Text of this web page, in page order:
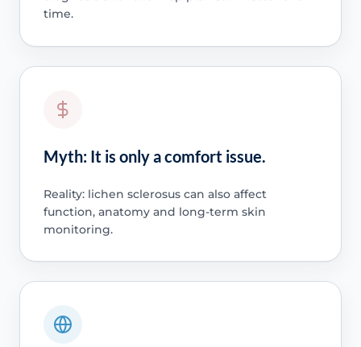
time.
Myth: It is only a comfort issue.
Reality: lichen sclerosus can also affect
function, anatomy and long-term skin
monitoring.